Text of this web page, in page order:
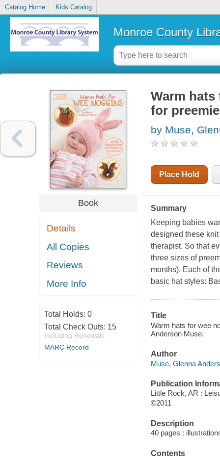
Catalog Home Kids Catalog
Monroe County
Book
Details
All Copies
Reviews
More Info
Total Holds: 0
Total Check Outs: 15
Including Renewals
MARC Record
Warm
for
by Muse,
Place Hold
Summary
Keeping babies
designed these
therapist. So that
three sizes of
months). Each of
basic hat styles:
Title
Warm hats for wee
Anderson Muse.
Author
Muse, Glenna
Publication
Little Rock, AR :
©2011
Description
40 pages :
Contents